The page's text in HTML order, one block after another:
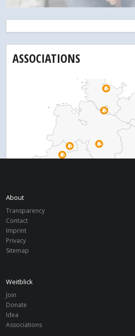
ASSOCIATIONS
PROJECTS
About
Transparency
Contact
Imprint
Privacy
Sitemap
Weitblick
Join
Donate
Idea
Associations